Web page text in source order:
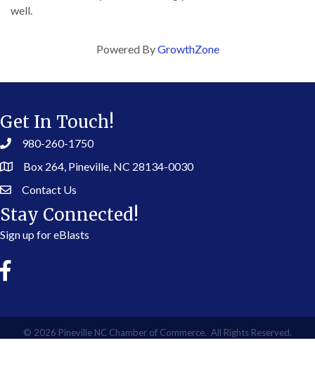
well.
Powered ByGrowthZone
Get In Touch!
980-260-1750
Box 264, Pineville, NC 28134-0030
Contact Us
Stay Connected!
Sign up for eBlasts
© 2026 Pineville NC Chamber of Commerce. All Rights Reserved.